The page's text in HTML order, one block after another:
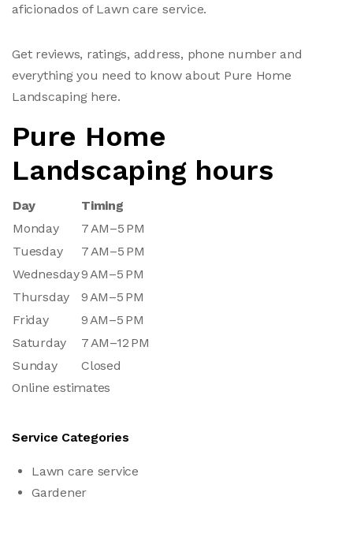
aficionados of Lawn care service.
Get reviews, ratings, address, phone number and
everything you need to know about Pure Home
Landscaping here.
Pure Home
Landscaping hours
Day
Timing
Monday
7 AM–5 PM
Tuesday
7 AM–5 PM
Wednesday9 AM–5 PM
Thursday
9 AM–5 PM
Friday
9 AM–5 PM
Saturday
7 AM–12 PM
Sunday
Closed
Online estimates
Service Categories
Lawn care service
Gardener